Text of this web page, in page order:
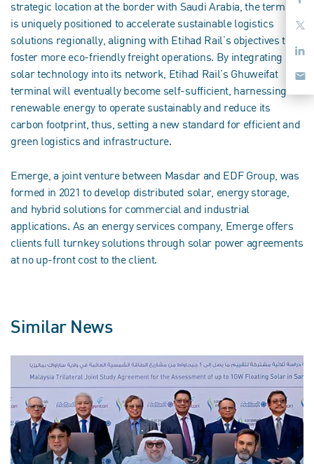
strategic location at the border with Saudi Arabia, the terminal
is uniquely positioned to accelerate sustainable logistics
solutions regionally, aligning with Etihad Rail’s objectives to
foster more eco-friendly freight operations. By integrating
solar technology into its network, Etihad Rail’s Ghuweifat
terminal will eventually become self-sufficient, harnessing
renewable energy to operate sustainably and reduce its
carbon footprint, thus, setting a new standard for efficient and
green logistics and infrastructure.
Emerge, a joint venture between Masdar and EDF Group, was
formed in 2021 to develop distributed solar, energy storage,
and hybrid solutions for commercial and industrial
applications. As an energy services company, Emerge offers
clients full turnkey solutions through solar power agreements
at no up-front cost to the client.
Similar News